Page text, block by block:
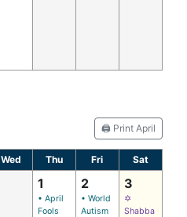
🖨️ Print April
Wed Thu Fri Sat
1
• April
Fools
2
• World
Autism
3
✡
Shabba